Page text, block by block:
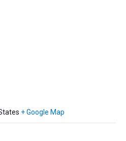
+ Google Map